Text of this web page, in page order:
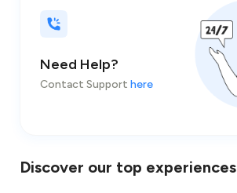
Need Help?
Contact Support here
Discover our top experiences